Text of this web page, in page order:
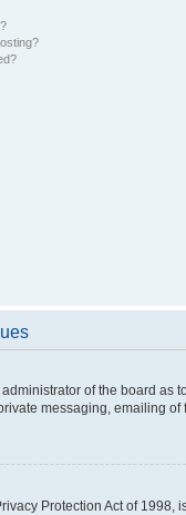
of the board
messaging, emailing
Protection Act of